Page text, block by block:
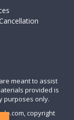
meant to assist
provided is
purposes only.
copyright